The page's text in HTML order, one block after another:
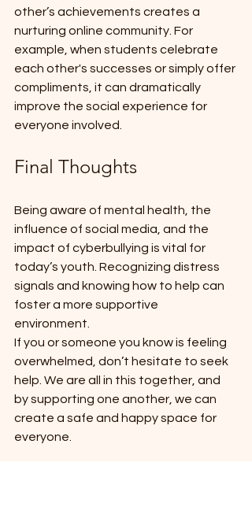
other’s achievements creates a
nurturing online community. For
example, when students celebrate
each other's successes or simply offer
compliments, it can dramatically
improve the social experience for
everyone involved.
Final Thoughts
Being aware of mental health, the
influence of social media, and the
impact of cyberbullying is vital for
today’s youth. Recognizing distress
signals and knowing how to help can
foster a more supportive
environment.
If you or someone you know is feeling
overwhelmed, don’t hesitate to seek
help. We are all in this together, and
by supporting one another, we can
create a safe and happy space for
everyone.